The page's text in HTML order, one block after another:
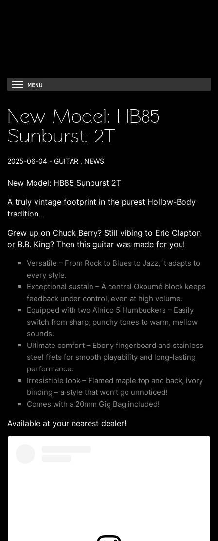
New Model: HB85
Sunburst 2T
2025-06-04 - GUITAR , NEWS
New Model: HB85 Sunburst 2T
A truly vintage footprint in the purest Hollow-Body
tradition…
Grew up on Chuck Berry? Still vibing to Eric Clapton
or B.B. King? Then this guitar was made for you!
Versatile – From Rock to Blues to Jazz, it adapts to
every style.
Exceptional sustain – A central Okoumé block keeps
feedback under control, even at high volume.
Equipped with two Alnico 5 Humbuckers – Easily
switch from sharp, punchy tones to warm, mellow
sounds.
Ultimate comfort – Ebony fingerboard and stainless
steel frets for smooth playability and long-lasting
performance.
Irresistible look – Flamed maple top and back, ivory
binding – a style that won’t go unnoticed!
Comes with a 20mm Gig Bag included!
Available at your nearest dealer!